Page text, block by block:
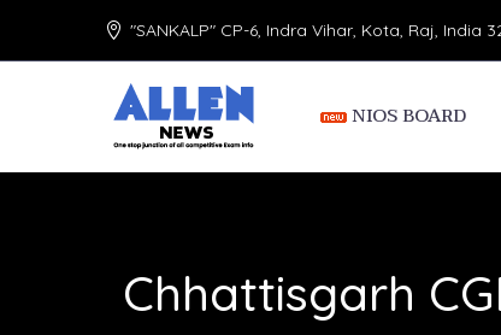
"SANKALP" CP-6, Indra Vihar, Kota, Raj, India
NIOS BOARD
Chhattisgarh